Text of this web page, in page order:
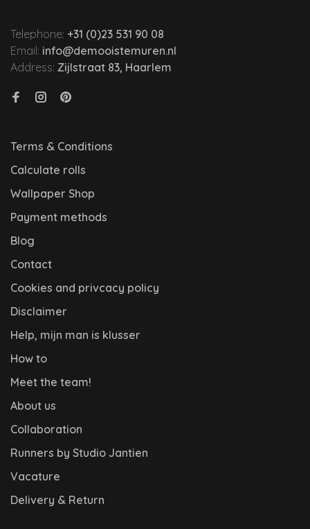
Telephone: +31 (0)23 531 90 08
Email: info@demooistemuren.nl
Address: Zijlstraat 83, Haarlem
Terms & Conditions
Calculate rolls
Wallpaper Shop
Payment methods
Blog
Contact
Cookies and privcacy policy
Disclaimer
Help, mijn man is klusser
How to
Meet the team!
About us
Collaboration
Runners by Studio Jantien
Vacature
Delivery & Return